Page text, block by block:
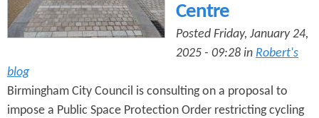
Centre
Posted Friday, January 24,
2025 - 09:28 in Robert's
blog
Birmingham City Council is consulting on a proposal to
impose a Public Space Protection Order restricting cycling